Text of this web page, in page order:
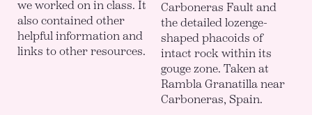
we worked on in class. It
also contained other
helpful information and
links to other resources.
Carboneras Fault and
the detailed lozenge-
shaped phacoids of
intact rock within its
gouge zone. Taken at
Rambla Granatilla near
Carboneras, Spain.